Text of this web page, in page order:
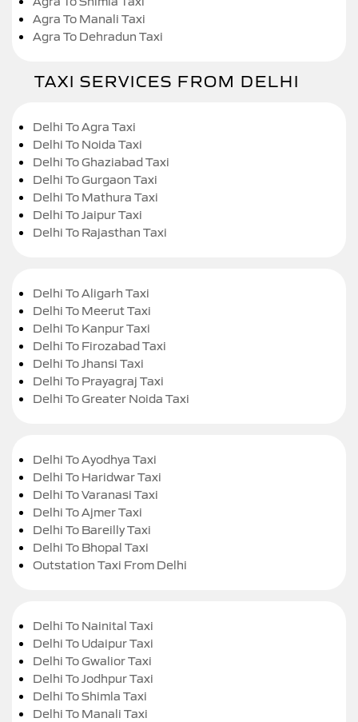
Agra To Manali Taxi
Agra To Dehradun Taxi
TAXI SERVICES FROM DELHI
Delhi To Agra Taxi
Delhi To Noida Taxi
Delhi To Ghaziabad Taxi
Delhi To Gurgaon Taxi
Delhi To Mathura Taxi
Delhi To Jaipur Taxi
Delhi To Rajasthan Taxi
Delhi To Aligarh Taxi
Delhi To Meerut Taxi
Delhi To Kanpur Taxi
Delhi To Firozabad Taxi
Delhi To Jhansi Taxi
Delhi To Prayagraj Taxi
Delhi To Greater Noida Taxi
Delhi To Ayodhya Taxi
Delhi To Haridwar Taxi
Delhi To Varanasi Taxi
Delhi To Ajmer Taxi
Delhi To Bareilly Taxi
Delhi To Bhopal Taxi
Outstation Taxi From Delhi
Delhi To Nainital Taxi
Delhi To Udaipur Taxi
Delhi To Gwalior Taxi
Delhi To Jodhpur Taxi
Delhi To Shimla Taxi
Delhi To Manali Taxi